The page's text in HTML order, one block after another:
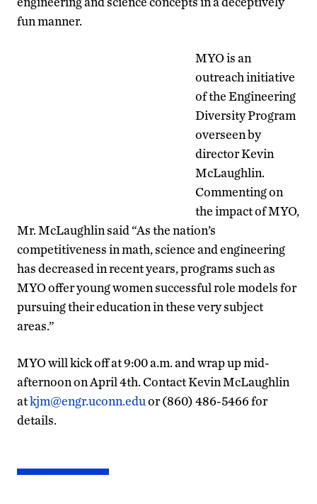
fun manner.
MYO is an
outreach initiative
of the Engineering
Diversity Program
overseen by
director Kevin
McLaughlin.
Commenting on
the impact of MYO,
Mr. McLaughlin said “As the nation’s
competitiveness in math, science and engineering
has decreased in recent years, programs such as
MYO offer young women successful role models for
pursuing their education in these very subject
areas.”
MYO will kick off at 9:00 a.m. and wrap up mid-
afternoon on April 4th. Contact Kevin McLaughlin
atkjm@engr.uconn.eduor (860) 486-5466 for
details.